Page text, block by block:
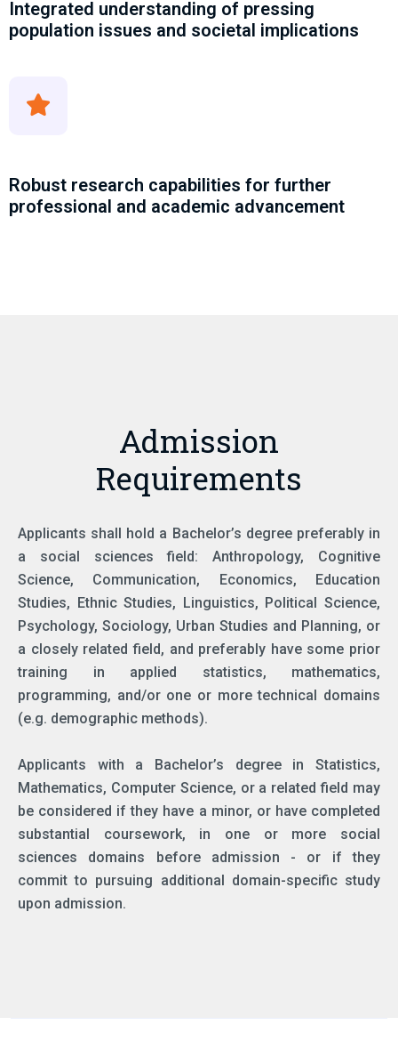
Integrated understanding of pressing
population issues and societal implications
Robust research capabilities for further
professional and academic advancement
Admission
Requirements
Applicants shall hold a Bachelor’s degree preferably in
a social sciences field: Anthropology, Cognitive
Science, Communication, Economics, Education
Studies, Ethnic Studies, Linguistics, Political Science,
Psychology, Sociology, Urban Studies and Planning, or
a closely related field, and preferably have some prior
training in applied statistics, mathematics,
programming, and/or one or more technical domains
(e.g. demographic methods).
Applicants with a Bachelor’s degree in Statistics,
Mathematics, Computer Science, or a related field may
be considered if they have a minor, or have completed
substantial coursework, in one or more social
sciences domains before admission - or if they
commit to pursuing additional domain-specific study
upon admission.